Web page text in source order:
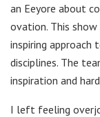
an Eeyore about
ovation. This show
inspiring approach
disciplines. The
inspiration and
I left feeling